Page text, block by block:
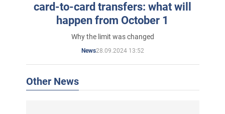
card-to-card transfers: what will
happen from October 1
Why the limit was changed
News28.09.2024 13:52
Other News